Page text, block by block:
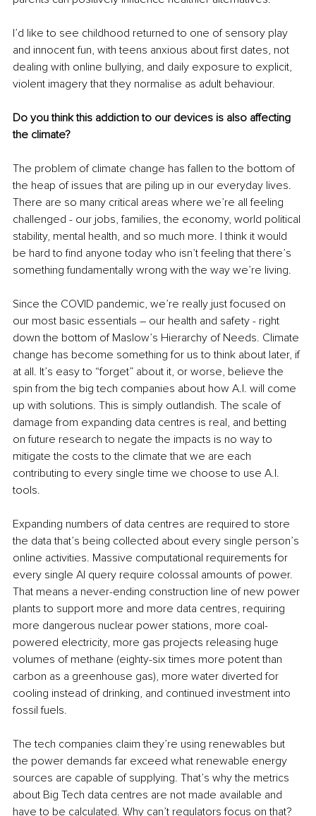
I’d like to see childhood returned to one of sensory play
and innocent fun, with teens anxious about first dates, not
dealing with online bullying, and daily exposure to explicit,
violent imagery that they normalise as adult behaviour.
Do you think this addiction to our devices is also affecting
the climate?
The problem of climate change has fallen to the bottom of
the heap of issues that are piling up in our everyday lives.
There are so many critical areas where we’re all feeling
challenged - our jobs, families, the economy, world political
stability, mental health, and so much more. I think it would
be hard to find anyone today who isn’t feeling that there’s
something fundamentally wrong with the way we’re living.
Since the COVID pandemic, we’re really just focused on
our most basic essentials – our health and safety - right
down the bottom of Maslow’s Hierarchy of Needs. Climate
change has become something for us to think about later, if
at all. It’s easy to “forget” about it, or worse, believe the
spin from the big tech companies about how A.I. will come
up with solutions. This is simply outlandish. The scale of
damage from expanding data centres is real, and betting
on future research to negate the impacts is no way to
mitigate the costs to the climate that we are each
contributing to every single time we choose to use A.I.
tools.
Expanding numbers of data centres are required to store
the data that’s being collected about every single person’s
online activities. Massive computational requirements for
every single AI query require colossal amounts of power.
That means a never-ending construction line of new power
plants to support more and more data centres, requiring
more dangerous nuclear power stations, more coal-
powered electricity, more gas projects releasing huge
volumes of methane (eighty-six times more potent than
carbon as a greenhouse gas), more water diverted for
cooling instead of drinking, and continued investment into
fossil fuels.
The tech companies claim they’re using renewables but
the power demands far exceed what renewable energy
sources are capable of supplying. That’s why the metrics
about Big Tech data centres are not made available and
have to be calculated. Why can’t regulators focus on that?